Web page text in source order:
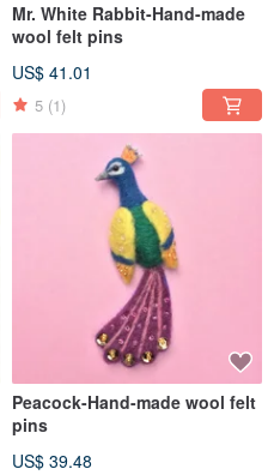
Mr. White Rabbit-Hand-made
wool felt pins
US$ 41.01
5 (1)
Peacock-Hand-made wool felt
pins
US$ 39.48